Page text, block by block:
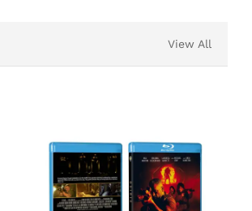
View All